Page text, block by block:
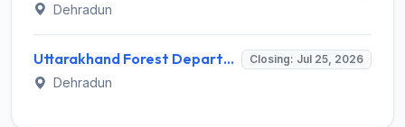
Dehradun
Uttarakhand Forest Department Invites Application for Senior Consultant Recruitment 2026 Closing: Jul 25, 2026
Dehradun